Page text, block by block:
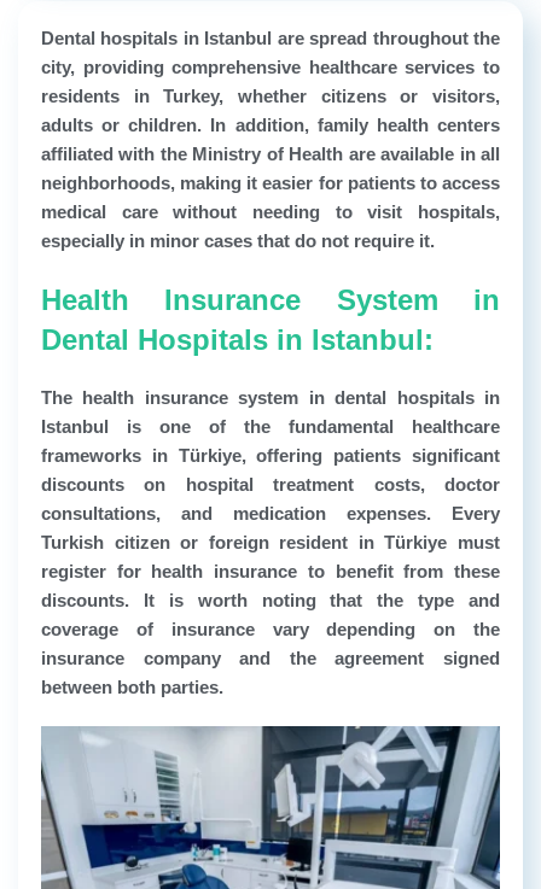
Dental hospitals in Istanbul are spread throughout the
city, providing comprehensive healthcare services to
residents in Turkey, whether citizens or visitors,
adults or children. In addition, family health centers
affiliated with the Ministry of Health are available in all
neighborhoods, making it easier for patients to access
medical care without needing to visit hospitals,
especially in minor cases that do not require it.
Health Insurance System in
Dental Hospitals in Istanbul:
The health insurance system in dental hospitals in
Istanbul is one of the fundamental healthcare
frameworks in Türkiye, offering patients significant
discounts on hospital treatment costs, doctor
consultations, and medication expenses. Every
Turkish citizen or foreign resident in Türkiye must
register for health insurance to benefit from these
discounts. It is worth noting that the type and
coverage of insurance vary depending on the
insurance company and the agreement signed
between both parties.